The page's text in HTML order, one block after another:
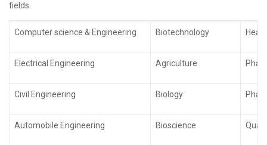
fields.
Computer science & Engineering Biotechnology
Electrical Engineering Agriculture
Civil Engineering Biology
Automobile Engineering Bioscience